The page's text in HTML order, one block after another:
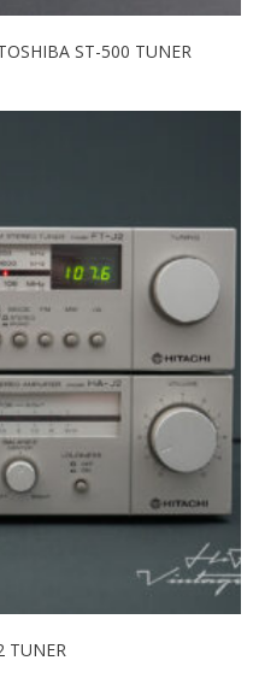
ST-500 TUNER
TUNER